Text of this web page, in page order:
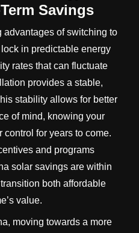
Savings
advantages of switching to
in predictable energy
rates that can fluctuate
provides a stable,
stability allows for better
of mind, knowing your
for years to come.
and programs
solar savings are within
both affordable
value.
moving towards a more